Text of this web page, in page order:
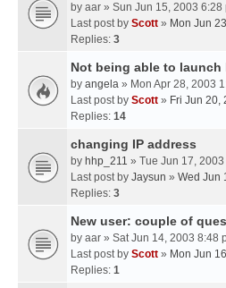
by aar » Sun Jun 15, 2003 6:28
Last post by Scott » Mon Jun
Replies: 3
Not being able to launch
by angela » Mon Apr 28, 2003
Last post by Scott » Fri Jun 20,
Replies: 14
changing IP address
by hhp_211 » Tue Jun 17,
Last post by Jaysun » Wed Jun
Replies: 3
New user: couple of
by aar » Sat Jun 14, 2003 8:48
Last post by Scott » Mon Jun
Replies: 1